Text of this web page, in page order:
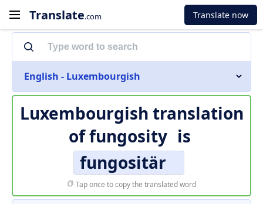
Translate.com Translate now
English - Luxembourgish
Luxembourgish translation
offungosity is
fungositär
Tap once to copy the translated word